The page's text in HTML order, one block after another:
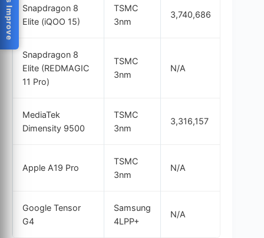
Snapdragon 8
Elite (iQOO 15)
TSMC
3nm
3,740,686
Snapdragon 8
Elite (REDMAGIC
11 Pro)
TSMC
3nm
N/A
MediaTek
Dimensity 9500
TSMC
3nm
3,316,157
Apple A19 Pro
TSMC
3nm
N/A
Google Tensor
G4
Samsung
4LPP+
N/A